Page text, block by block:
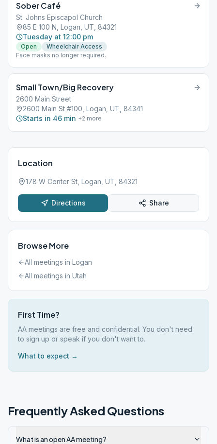
Sober Café
St. Johns Episcapol Church
85 E 100 N, Logan, UT, 84321
Tuesday at 12:00 pm
Open
Wheelchair Access
Face masks no longer required.
Small Town/Big Recovery
2600 Main Street
2600 Main St #100, Logan, UT, 84341
Starts in 46 min +2 more
Location
178 W Center St, Logan, UT, 84321
Directions Share
Browse More
All meetings in Logan
All meetings in Utah
First Time?
AA meetings are free and confidential. You don't need
to sign up or speak if you don't want to.
What to expect →
Frequently Asked Questions
What is an open AA meeting?